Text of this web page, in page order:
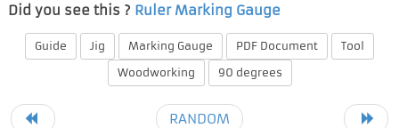
Did you see this ? Ruler Marking Gauge
Guide Jig Marking Gauge PDF Document
Tool
Woodworking
90 degrees
RANDOM